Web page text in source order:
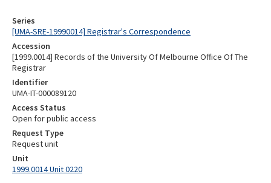
Series
[UMA-SRE-19990014] Registrar's Correspondence
Accession
[1999.0014] Records of the University Of Melbourne Office Of The
Registrar
Identifier
UMA-IT-000089120
Access Status
Open for public access
Request Type
Request unit
Unit
1999.0014 Unit 0220